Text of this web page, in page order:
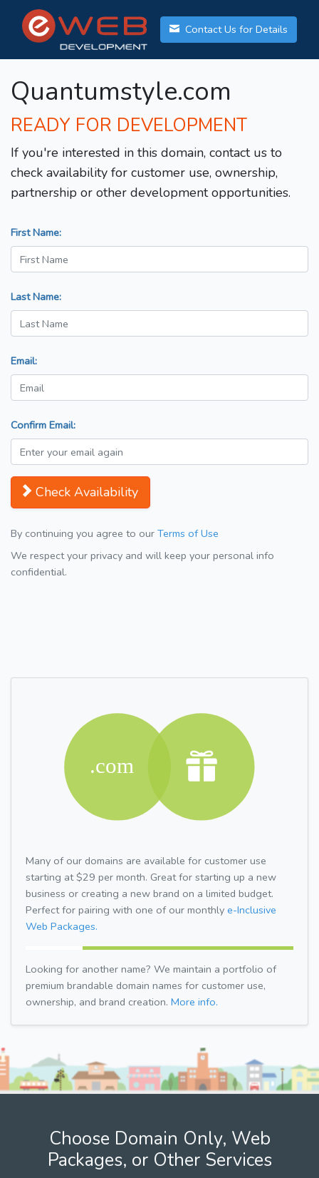
Contact Us for Details
Quantumstyle.com
READY FOR DEVELOPMENT
If you're interested in this domain, contact us to
check availability for customer use, ownership,
partnership or other development opportunities.
First Name:
Last Name:
Email:
Confirm Email:
Check Availability
By continuing you agree to our Terms of Use
We respect your privacy and will keep your personal info
confidential.
Many of our domains are available for customer use
starting at $29 per month. Great for starting up a new
business or creating a new brand on a limited budget.
Perfect for pairing with one of our monthly e-Inclusive
Web Packages.
Looking for another name? We maintain a portfolio of
premium brandable domain names for customer use,
ownership, and brand creation. More info.
Choose Domain Only, Web
Packages, or Other Services